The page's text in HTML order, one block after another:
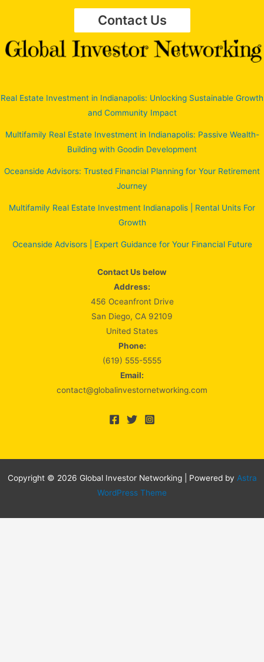
Contact Us
Real Estate Investment in Indianapolis: Unlocking Sustainable Growth
and Community Impact
Multifamily Real Estate Investment in Indianapolis: Passive Wealth-
Building with Goodin Development
Oceanside Advisors: Trusted Financial Planning for Your Retirement
Journey
Multifamily Real Estate Investment Indianapolis | Rental Units For
Growth
Oceanside Advisors | Expert Guidance for Your Financial Future
Contact Us below
Address:
456 Oceanfront Drive
San Diego, CA 92109
United States
Phone:
(619) 555-5555
Email:
contact@globalinvestornetworking.com
Copyright © 2026 Global Investor Networking | Powered by Astra
WordPress Theme